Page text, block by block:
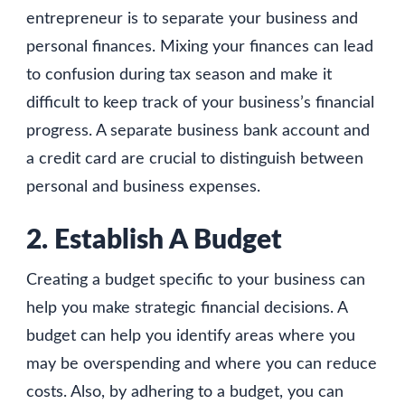
entrepreneur is to separate your business and
personal finances. Mixing your finances can lead
to confusion during tax season and make it
difficult to keep track of your business’s financial
progress. A separate business bank account and
a credit card are crucial to distinguish between
personal and business expenses.
2. Establish A Budget
Creating a budget specific to your business can
help you make strategic financial decisions. A
budget can help you identify areas where you
may be overspending and where you can reduce
costs. Also, by adhering to a budget, you can